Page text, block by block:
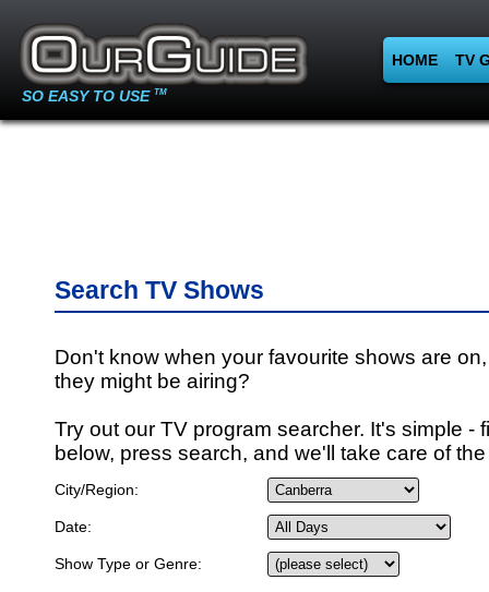
SO EASY TO USE TM
HOME TV
Search TV Shows
Don't know when your favourite shows are
they might be airing?
Try out our TV program searcher. It's simple -
below, press search, and we'll take care of
City/Region:
Date:
Show Type or Genre: